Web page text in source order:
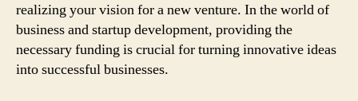
realizing your vision for a new venture. In the world of
business and startup development, providing the
necessary funding is crucial for turning innovative ideas
into successful businesses.